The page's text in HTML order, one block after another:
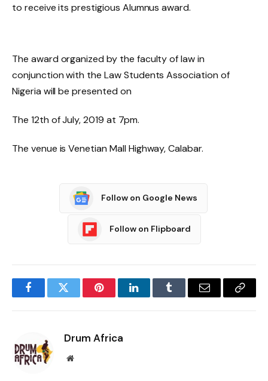
to receive its prestigious Alumnus award.
The award organized by the faculty of law in
conjunction with the Law Students Association of
Nigeria will be presented on
The 12th of July, 2019 at 7pm.
The venue is Venetian Mall Highway, Calabar.
Follow on Google News
Follow on Flipboard
FacebookTwitter PinterestLinkedInTumblr Email
Copy
Drum Africa
Website